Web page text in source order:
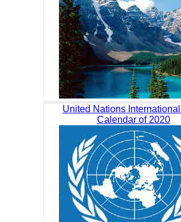
United Nations
Calendar of 2020